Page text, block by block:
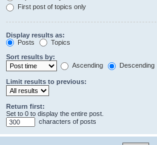
First post of topics only
Display results as:
Posts
Topics
Sort results by:
Ascending
Descending
Limit results to previous:
Return first:
Set to 0 to display the entire post.
characters of posts